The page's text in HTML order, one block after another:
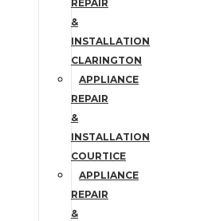
REPAIR
&
INSTALLATION
CLARINGTON
APPLIANCE
REPAIR
&
INSTALLATION
COURTICE
APPLIANCE
REPAIR
&